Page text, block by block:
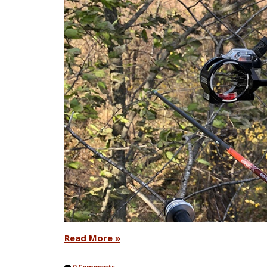
Read More »